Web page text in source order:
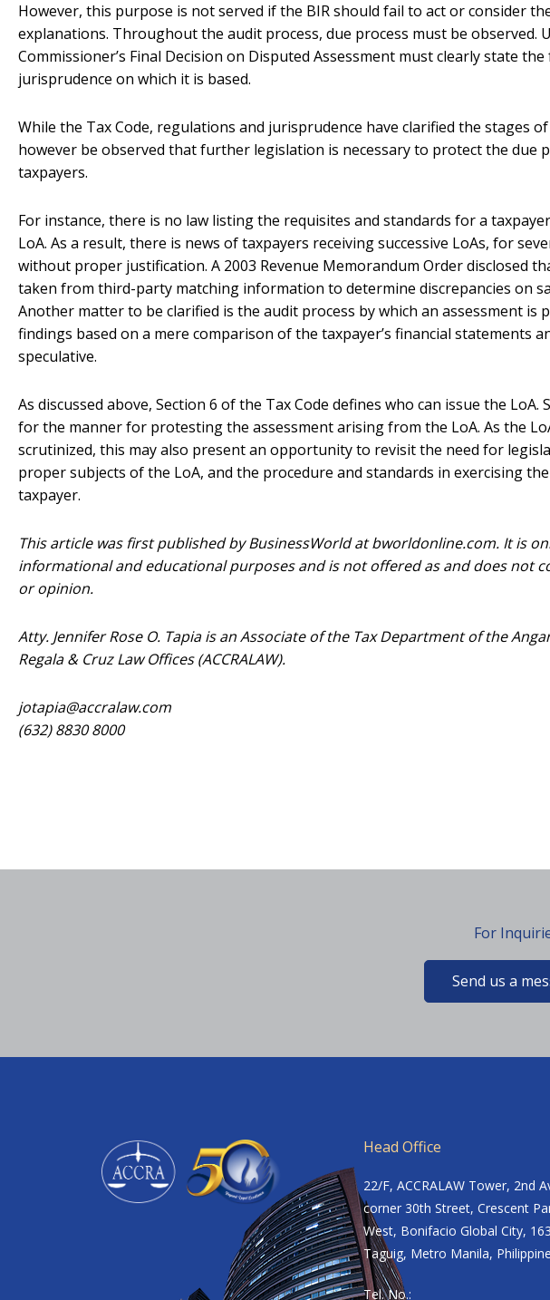
However, this purpose is not served if the BIR should fail to act or consider
explanations. Throughout the audit process, due process must be observed.
Commissioner’s Final Decision on Disputed Assessment must clearly state
jurisprudence on which it is based.
While the Tax Code, regulations and jurisprudence have clarified the stages
however be observed that further legislation is necessary to protect the due
taxpayers.
For instance, there is no law listing the requisites and standards for a
LoA. As a result, there is news of taxpayers receiving successive LoAs, for
without proper justification. A 2003 Revenue Memorandum Order disclosed
taken from third-party matching information to determine discrepancies on
Another matter to be clarified is the audit process by which an assessment is
findings based on a mere comparison of the taxpayer’s financial statements
speculative.
As discussed above, Section 6 of the Tax Code defines who can issue the LoA.
for the manner for protesting the assessment arising from the LoA. As the
scrutinized, this may also present an opportunity to revisit the need for
proper subjects of the LoA, and the procedure and standards in exercising
taxpayer.
This article was first published by BusinessWorld at bworldonline.com. It is
informational and educational purposes and is not offered as and does not
or opinion.
Atty. Jennifer Rose O. Tapia is an Associate of the Tax Department of the
Regala & Cruz Law Offices (ACCRALAW).
jotapia@accralaw.com
(632) 8830 8000
For
Send us a
Head Office
22/F, ACCRALAW Tower, 2nd
corner 30th Street, Crescent
West, Bonifacio Global City,
Taguig, Metro Manila,
Tel. No.: